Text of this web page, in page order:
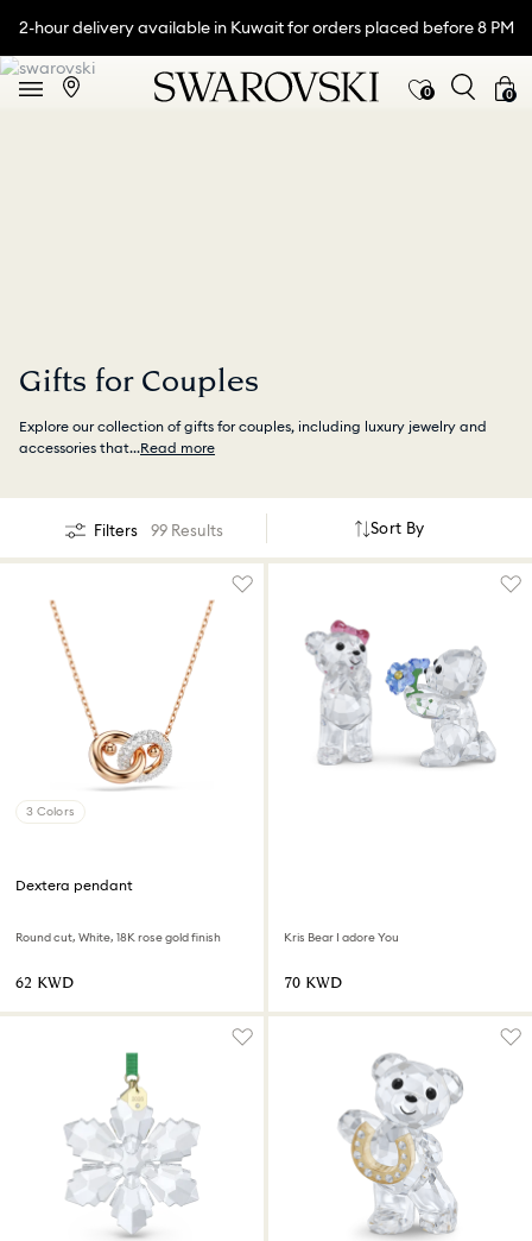
2-hour delivery available in Kuwait for orders placed before 8 PM
0 0
Gifts for Couples
Explore our collection of gifts for couples, including luxury jewelry and
accessories that...Read more
Filters 99 Results Sort By
3 Colors
Dextera pendant
Round cut, White, 18K rose gold finish
⁦62⁩ KWD
Kris Bear I adore You
⁦70⁩ KWD